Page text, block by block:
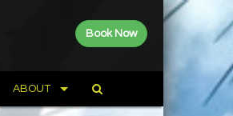
Book Now
ABOUT